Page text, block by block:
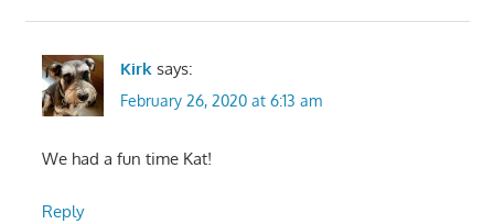
Kirk says:
February 26, 2020 at 6:13 am
We had a fun time Kat!
Reply